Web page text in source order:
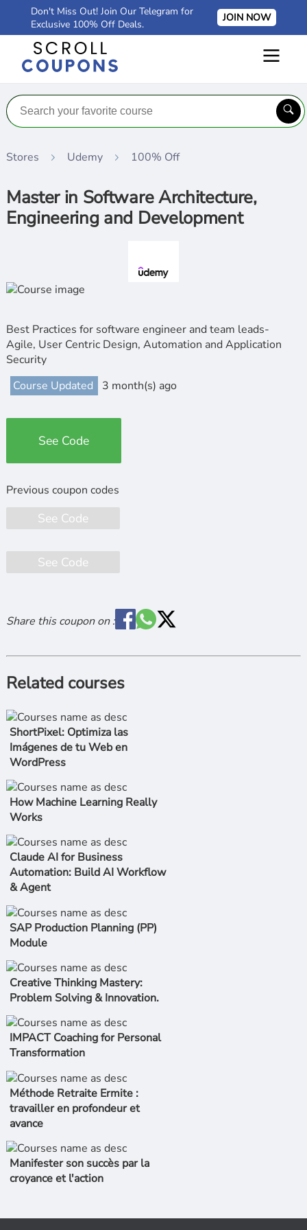
Don't Miss Out! Join Our Telegram for
Exclusive 100% Off Deals.
JOIN NOW
Stores Udemy 100% Off
Master in Software Architecture,
Engineering and Development
Best Practices for software engineer and team leads-
Agile, User Centric Design, Automation and Application
Security
Course Updated
3 month(s) ago
See Code
See Code
See Code
Share this coupon on :
Related courses
ShortPixel: Optimiza las
Imágenes de tu Web en
WordPress
How Machine Learning Really
Works
Claude AI for Business
Automation: Build AI Workflow
& Agent
SAP Production Planning (PP)
Module
Creative Thinking Mastery:
Problem Solving & Innovation.
IMPACT Coaching for Personal
Transformation
Méthode Retraite Ermite :
travailler en profondeur et
avance
Manifester son succès par la
croyance et l'action